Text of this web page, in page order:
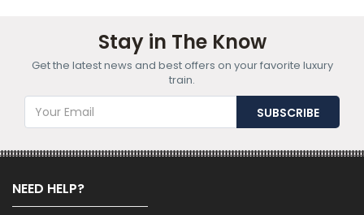
Stay in The Know
Get the latest news and best offers on your favorite luxury
train.
NEED HELP?